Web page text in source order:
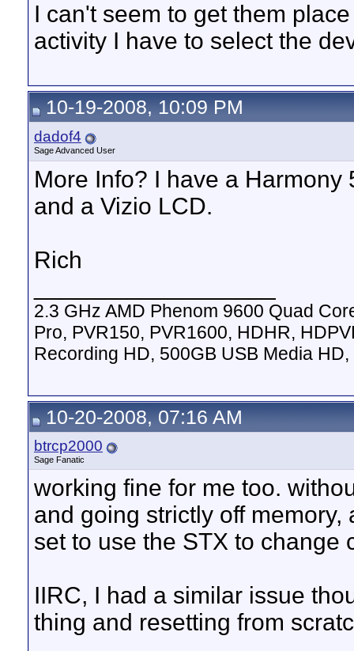
I can't seem to get them
activity I have to select the
10-19-2008, 10:09 PM
dadof4
Sage Advanced User
More Info? I have a
and a Vizio LCD.
Rich
2.3 GHz AMD Phenom 9600 Quad
Pro, PVR150, PVR1600, HDHR,
Recording HD, 500GB USB Media
10-20-2008, 07:16 AM
btrcp2000
Sage Fanatic
working fine for me too.
and going strictly off
set to use the STX to change
IIRC, I had a similar issue
thing and resetting from